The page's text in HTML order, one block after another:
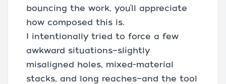
bouncing the work, you’ll appreciate
how composed this is.
I intentionally tried to force a few
awkward situations—slightly
misaligned holes, mixed-material
stacks, and long reaches—and the tool